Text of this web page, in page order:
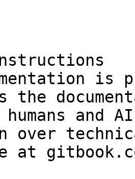
is
the
and
over
at